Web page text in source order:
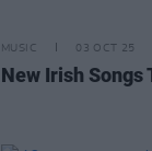
MUSIC 03 OCT 25
New Irish Songs